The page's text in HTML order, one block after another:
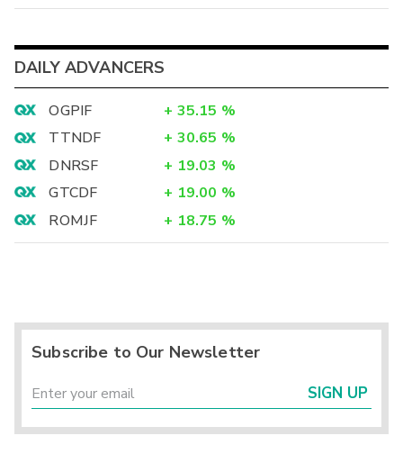
DAILY ADVANCERS
OGPIF + 35.15 %
TTNDF
+ 30.65 %
DNRSF
+ 19.03 %
GTCDF
+ 19.00 %
ROMJF
+ 18.75 %
Subscribe to Our Newsletter
SIGN UP